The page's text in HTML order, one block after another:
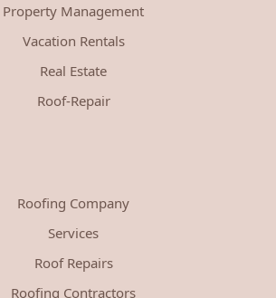
Property Management
Vacation Rentals
Real Estate
Roof-Repair
Roofing Company
Services
Roof Repairs
Roofing Contractors